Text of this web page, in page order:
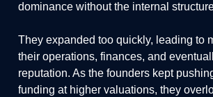
dominance without the internal
They expanded too quickly, leading to
their operations, finances, and
reputation. As the founders kept
funding at higher valuations, they